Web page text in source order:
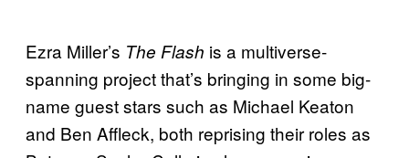
Ezra Miller’s The Flash is a multiverse-
spanning project that’s bringing in some big-
name guest stars such as Michael Keaton
and Ben Affleck, both reprising their roles as